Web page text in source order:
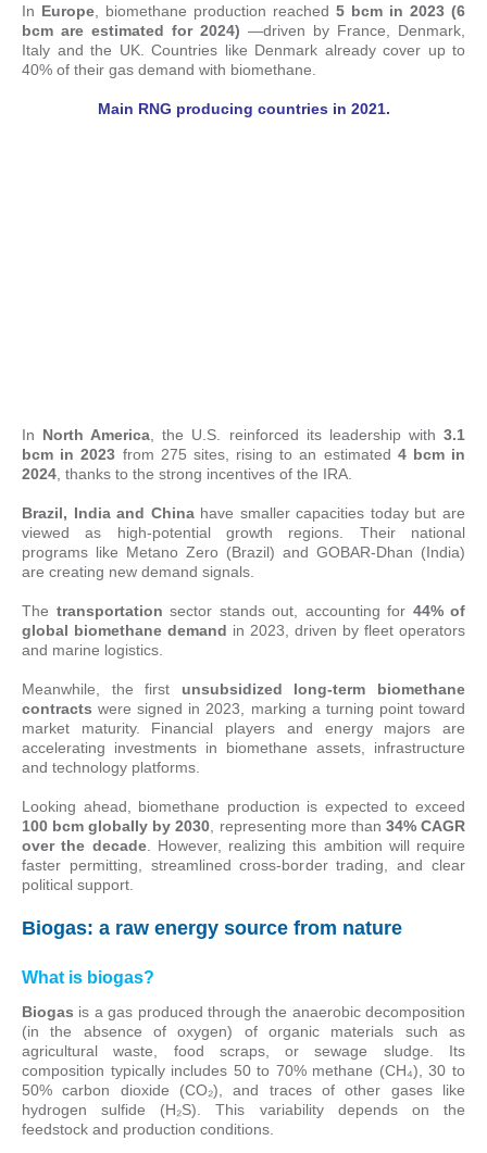
In Europe , biomethane production reached 5 bcm in 2023 (6
bcm are estimated for 2024) —driven by France, Denmark,
Italy and the UK. Countries like Denmark already cover up to
40% of their gas demand with biomethane.
Main RNG producing countries in 2021.
In North America , the U.S. reinforced its leadership with3.1
bcm in 2023 from 275 sites, rising to an estimated 4 bcm in
2024 , thanks to the strong incentives of the IRA.
Brazil, India and Chinahave smaller capacities today but are
viewed as high-potential growth regions. Their national
programs like Metano Zero (Brazil) and GOBAR-Dhan (India)
are creating new demand signals.
The transportation sector stands out, accounting for 44% of
global biomethane demand in 2023, driven by fleet operators
and marine logistics.
Meanwhile, the first unsubsidized long-term biomethane
contracts were signed in 2023, marking a turning point toward
market maturity. Financial players and energy majors are
accelerating investments in biomethane assets, infrastructure
and technology platforms.
Looking ahead, biomethane production is expected to exceed
100 bcm globally by 2030 , representing more than 34% CAGR
over the decade. However, realizing this ambition will require
faster permitting, streamlined cross-border trading, and clear
political support.
Biogas: a raw energy source from nature
What is biogas?
Biogas is a gas produced through the anaerobic decomposition
(in the absence of oxygen) of organic materials such as
agricultural waste, food scraps, or sewage sludge. Its
composition typically includes 50 to 70% methane (CH₄), 30 to
50% carbon dioxide (CO₂), and traces of other gases like
hydrogen sulfide (H₂S). This variability depends on the
feedstock and production conditions.